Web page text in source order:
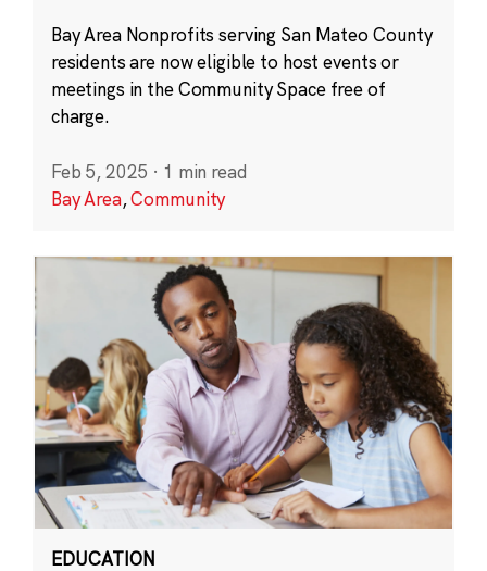
Bay Area Nonprofits serving San Mateo County
residents are now eligible to host events or
meetings in the Community Space free of
charge.
Feb 5, 2025 · 1 min read
Bay Area,Community
EDUCATION